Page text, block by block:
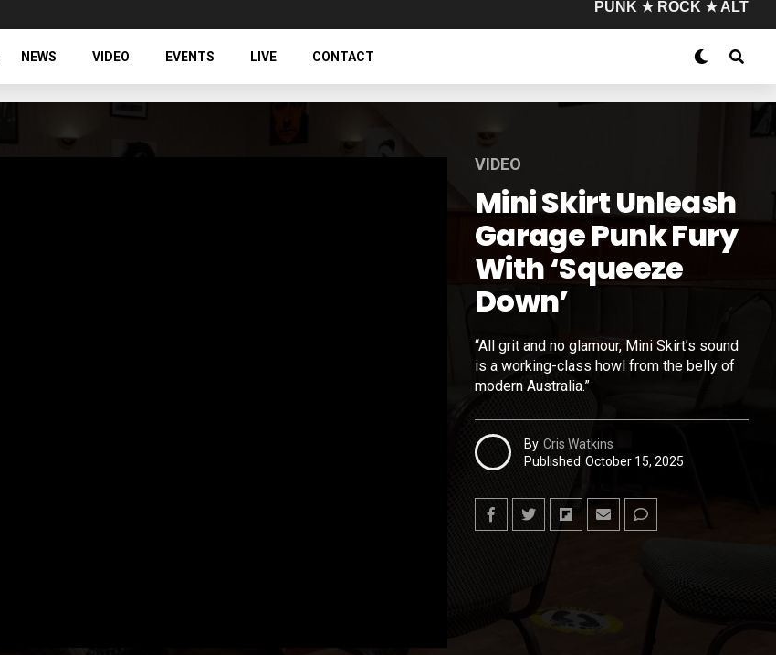
PUNK ★ ROCK ★ ALT
NEWS VIDEO EVENTS LIVE CONTACT
VIDEO
Mini Skirt Unleash
Garage Punk Fury
With ‘Squeeze
Down’
“All grit and no glamour, Mini Skirt’s sound
is a working-class howl from the belly of
modern Australia.”
By Cris Watkins
Published October 15, 2025